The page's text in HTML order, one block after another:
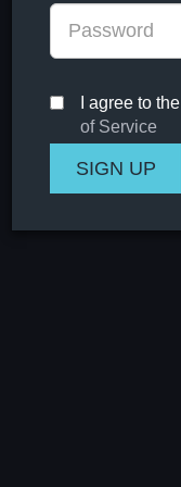
I agree to the
of Service